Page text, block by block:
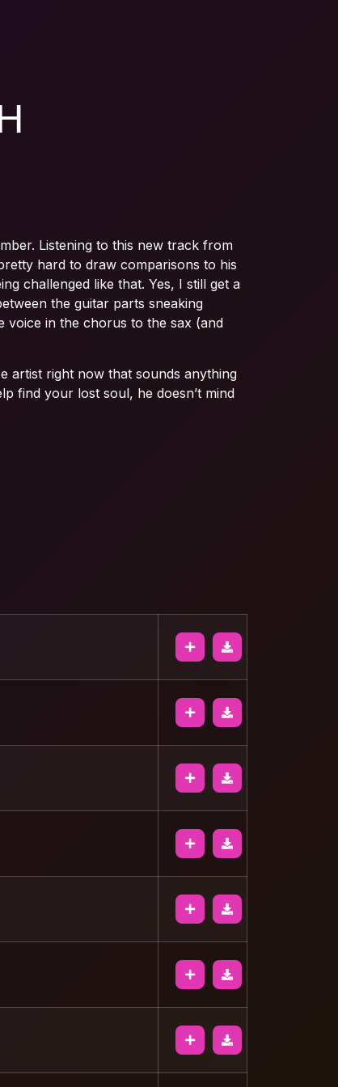
Listening to this new track from
hard to draw comparisons to his
challenged like that. Yes, I still get a
the guitar parts sneaking
voice in the chorus to the sax (and
artist right now that sounds anything
find your lost soul, he doesn’t mind